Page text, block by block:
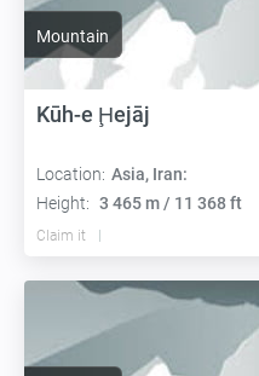
Mountain
Kūh-e Ḩejāj
Location: Asia, Iran:
Height: 3 465 m / 11 368 ft
Claim it